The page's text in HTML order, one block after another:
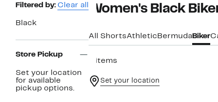
Page
Navigation
Filtered by: Clear all
Black
Store Pickup
Set your location
for available
pickup options.
Women's Black
All ShortsAthletic Bermuda Biker
8 items
Set your location